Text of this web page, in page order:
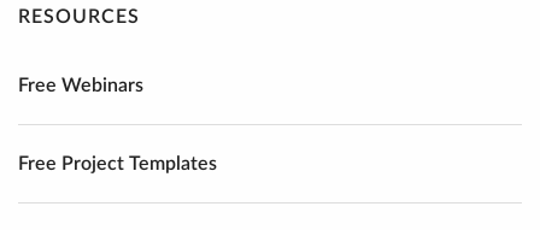
RESOURCES
Free Webinars
Free Project Templates